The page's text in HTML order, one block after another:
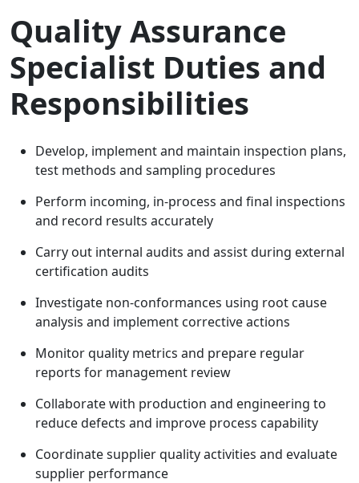
Quality Assurance
Specialist Duties and
Responsibilities
Develop, implement and maintain inspection plans,
test methods and sampling procedures
Perform incoming, in-process and final inspections
and record results accurately
Carry out internal audits and assist during external
certification audits
Investigate non-conformances using root cause
analysis and implement corrective actions
Monitor quality metrics and prepare regular
reports for management review
Collaborate with production and engineering to
reduce defects and improve process capability
Coordinate supplier quality activities and evaluate
supplier performance